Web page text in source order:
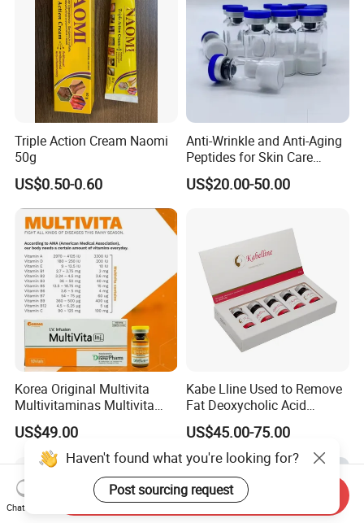
Triple Action Cream Naomi
50g
US$0.50-0.60
Anti-Wrinkle and Anti-Aging
Peptides for Skin Care
Custom Peptide Available
US$20.00-50.00
Korea Original Multivita
Multivitaminas Multivita
Complejo De Vitaminas
Biotina a E B1 B2 B3 B5 B6
B9 Huons Ascorbic Acid
US$49.00
Kabe Lline Used to Remove
Fat Deoxycholic Acid
Injection Dissolve Fat
Quickly
US$45.00-75.00
Haven't found what you're looking for?
Post sourcing request
Chat Now
Send Inquiry